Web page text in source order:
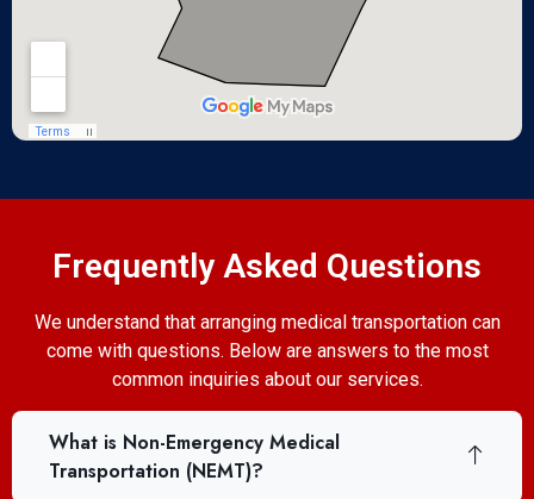
Frequently Asked Questions
We understand that arranging medical transportation can
come with questions. Below are answers to the most
common inquiries about our services.
What is Non-Emergency Medical
Transportation (NEMT)?